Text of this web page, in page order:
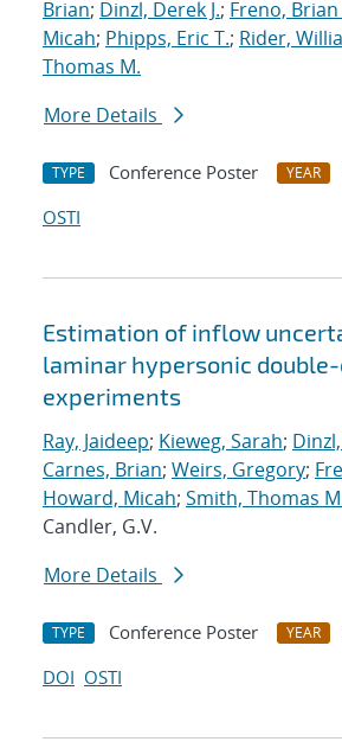
Brian; Dinzl, Derek J.; Freno, Brian
Micah; Phipps, Eric T.; Rider,
Thomas M.
More Details
TYPE Conference Poster YEAR
OSTI
Estimation of inflow
laminar hypersonic
experiments
Ray, Jaideep; Kieweg, Sarah;
Carnes, Brian; Weirs, Gregory;
Howard, Micah; Smith, Thomas
Candler, G.V.
More Details
TYPE Conference Poster YEAR
DOI OSTI